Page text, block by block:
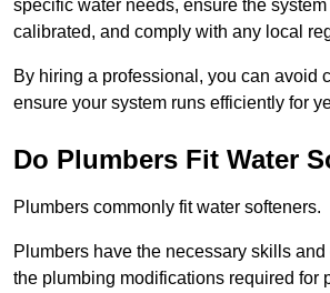
specific water needs, ensure the
calibrated, and comply with any local
By hiring a professional, you can avoid
ensure your system runs efficiently for
Do Plumbers Fit Water
Plumbers commonly fit water softeners.
Plumbers have the necessary skills
the plumbing modifications required for